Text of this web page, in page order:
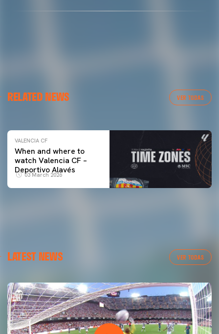
RELATED NEWS VER TODAS
VALENCIA CF TRAINING SESSION 04/03/26
VALENCIA CF
When and where to
watch Valencia CF –
Deportivo Alavés
03 March 2026
LATEST NEWS VER TODAS